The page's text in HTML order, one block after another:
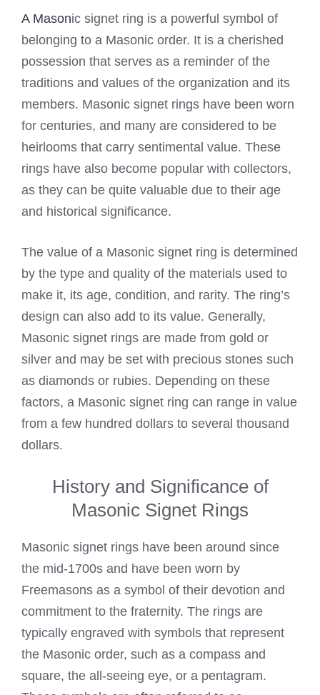
A Masonic signet ring is a powerful symbol of
belonging to a Masonic order. It is a cherished
possession that serves as a reminder of the
traditions and values of the organization and its
members. Masonic signet rings have been worn
for centuries, and many are considered to be
heirlooms that carry sentimental value. These
rings have also become popular with collectors,
as they can be quite valuable due to their age
and historical significance.
The value of a Masonic signet ring is determined
by the type and quality of the materials used to
make it, its age, condition, and rarity. The ring’s
design can also add to its value. Generally,
Masonic signet rings are made from gold or
silver and may be set with precious stones such
as diamonds or rubies. Depending on these
factors, a Masonic signet ring can range in value
from a few hundred dollars to several thousand
dollars.
History and Significance of
Masonic Signet Rings
Masonic signet rings have been around since
the mid-1700s and have been worn by
Freemasons as a symbol of their devotion and
commitment to the fraternity. The rings are
typically engraved with symbols that represent
the Masonic order, such as a compass and
square, the all-seeing eye, or a pentagram.